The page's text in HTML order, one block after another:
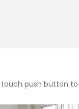
push button